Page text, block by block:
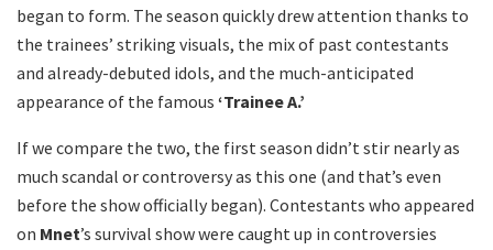
began to form. The season quickly drew attention thanks to
the trainees’ striking visuals, the mix of past contestants
and already-debuted idols, and the much-anticipated
appearance of the famous ‘Trainee A.’
If we compare the two, the first season didn’t stir nearly as
much scandal or controversy as this one (and that’s even
before the show officially began). Contestants who appeared
on Mnet’s survival show were caught up in controversies